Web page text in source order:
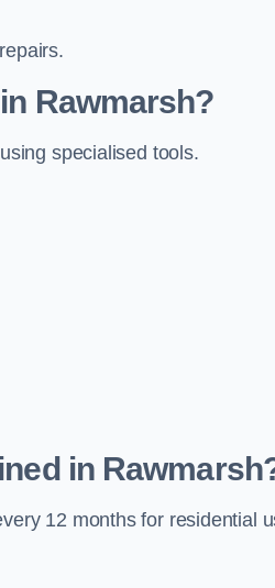
Rawmarsh?
specialised tools.
in
12 months for residential